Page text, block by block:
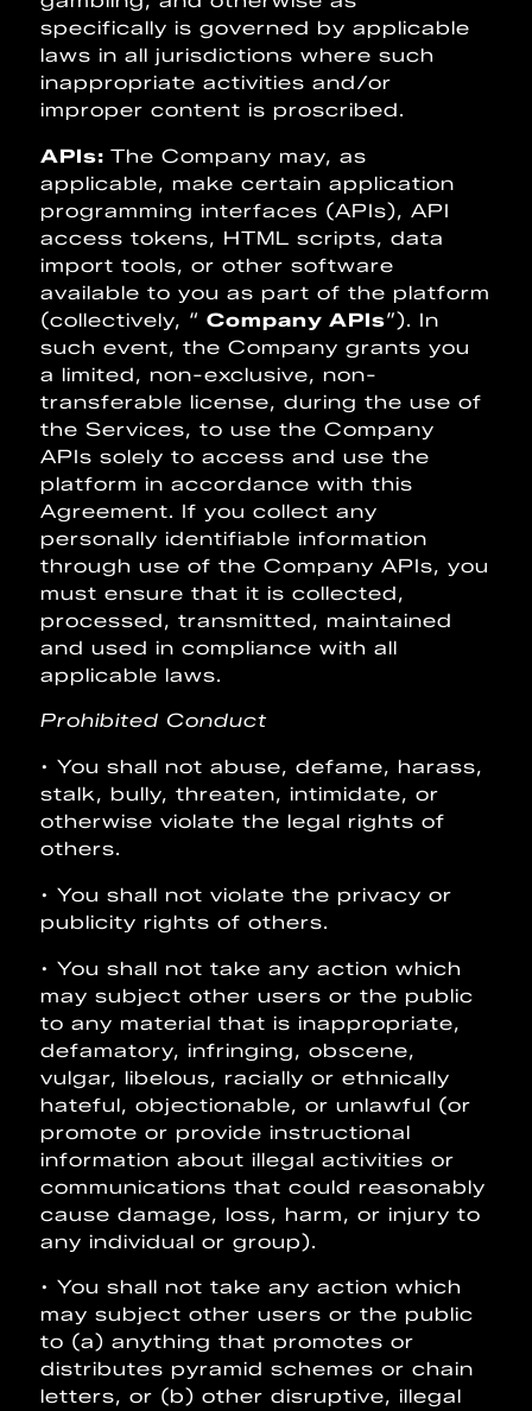
specifically is governed by applicable
laws in all jurisdictions where such
inappropriate activities and/or
improper content is proscribed.
APIs:The Company may, as
applicable, make certain application
programming interfaces (APIs), API
access tokens, HTML scripts, data
import tools, or other software
available to you as part of the platform
(collectively, “Company APIs”). In
such event, the Company grants you
a limited, non-exclusive, non-
transferable license, during the use of
the Services, to use the Company
APIs solely to access and use the
platform in accordance with this
Agreement. If you collect any
personally identifiable information
through use of the Company APIs, you
must ensure that it is collected,
processed, transmitted, maintained
and used in compliance with all
applicable laws.
Prohibited Conduct
• You shall not abuse, defame, harass,
stalk, bully, threaten, intimidate, or
otherwise violate the legal rights of
others.
• You shall not violate the privacy or
publicity rights of others.
• You shall not take any action which
may subject other users or the public
to any material that is inappropriate,
defamatory, infringing, obscene,
vulgar, libelous, racially or ethnically
hateful, objectionable, or unlawful (or
promote or provide instructional
information about illegal activities or
communications that could reasonably
cause damage, loss, harm, or injury to
any individual or group).
• You shall not take any action which
may subject other users or the public
to (a) anything that promotes or
distributes pyramid schemes or chain
letters, or (b) other disruptive, illegal